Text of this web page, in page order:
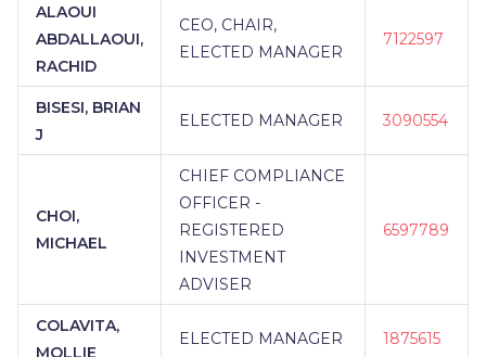
ALAOUI
ABDALLAOUI,
RACHID
CEO, CHAIR,
ELECTED MANAGER
7122597
BISESI, BRIAN
J
ELECTED MANAGER 3090554
CHOI,
MICHAEL
CHIEF COMPLIANCE
OFFICER -
REGISTERED
INVESTMENT
ADVISER
6597789
COLAVITA,
MOLLIE
ELECTED MANAGER 1875615